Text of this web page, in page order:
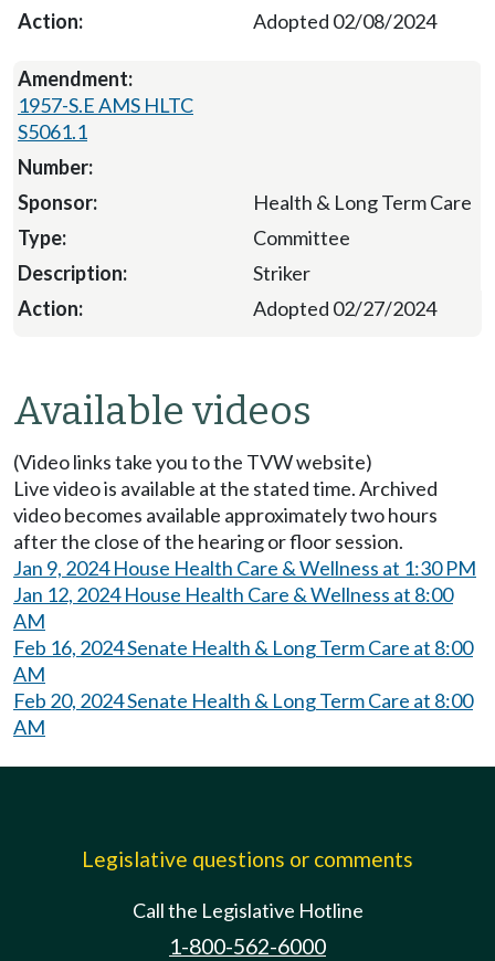
Adopted 02/08/2024
1957-S.E AMS HLTC
S5061.1
Health & Long Term Care
Committee
Striker
Adopted 02/27/2024
Available videos
(Video links take you to the TVW website)
Live video is available at the stated time. Archived
video becomes available approximately two hours
after the close of the hearing or floor session.
Jan 9, 2024 House Health Care & Wellness at 1:30 PM
Jan 12, 2024 House Health Care & Wellness at 8:00
AM
Feb 16, 2024 Senate Health & Long Term Care at 8:00
AM
Feb 20, 2024 Senate Health & Long Term Care at 8:00
AM
Legislative questions or comments
Call the Legislative Hotline
1-800-562-6000